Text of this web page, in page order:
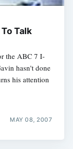
Talk
the ABC 7 I-
hasn't done
his attention
MAY 08, 2007